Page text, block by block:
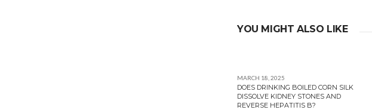
YOU MIGHT ALSO LIKE
MARCH 18, 2025
DOES DRINKING BOILED CORN SILK
DISSOLVE KIDNEY STONES AND
REVERSE HEPATITIS B?